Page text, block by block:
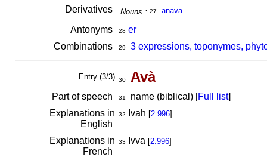
Derivatives
Nouns : 27 anava
Antonyms 28 er
Combinations
29 3 expressions, toponymes,
Entry (3/3) 30 Avà
Part of speech 31 name (biblical) [Full list]
Explanations in
English
32 Ivah [2.996]
Explanations in
French
33 Ivva [2.996]